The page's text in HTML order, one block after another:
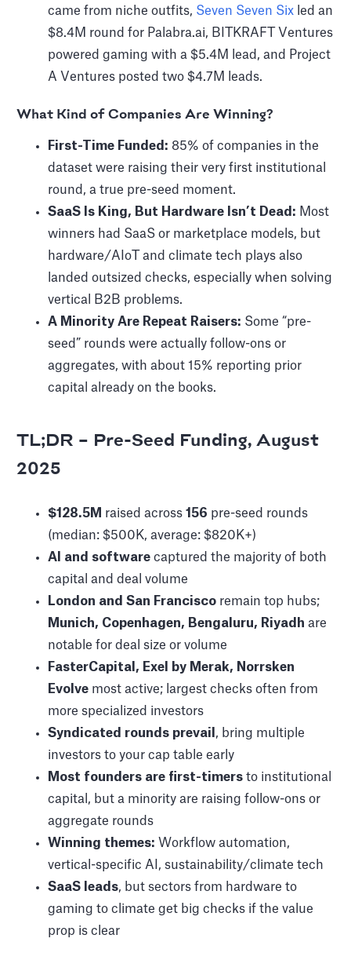
came from niche outfits, Seven Seven Six led an
$8.4M round for Palabra.ai, BITKRAFT Ventures
powered gaming with a $5.4M lead, and Project
A Ventures posted two $4.7M leads.
What Kind of Companies Are Winning?
First-Time Funded: 85% of companies in the
dataset were raising their very first institutional
round, a true pre-seed moment.
SaaS Is King, But Hardware Isn’t Dead: Most
winners had SaaS or marketplace models, but
hardware/AIoT and climate tech plays also
landed outsized checks, especially when solving
vertical B2B problems.
A Minority Are Repeat Raisers: Some “pre-
seed” rounds were actually follow-ons or
aggregates, with about 15% reporting prior
capital already on the books.
TL;DR – Pre-Seed Funding, August
2025
$128.5M raised across156 pre-seed rounds
(median: $500K, average: $820K+)
AI and software captured the majority of both
capital and deal volume
London and San Francisco remain top hubs;
Munich, Copenhagen, Bengaluru, Riyadh are
notable for deal size or volume
FasterCapital, Exel by Merak, Norrsken
Evolve most active; largest checks often from
more specialized investors
Syndicated rounds prevail , bring multiple
investors to your cap table early
Most founders are first-timers to institutional
capital, but a minority are raising follow-ons or
aggregate rounds
Winning themes: Workflow automation,
vertical-specific AI, sustainability/climate tech
SaaS leads, but sectors from hardware to
gaming to climate get big checks if the value
prop is clear